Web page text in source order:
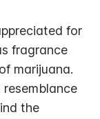
for
fragrance
marijuana.
the